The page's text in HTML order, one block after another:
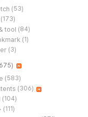
(53)
(173)
tool (84)
(1)
(3)
(583)
(306)
(104)
(111)